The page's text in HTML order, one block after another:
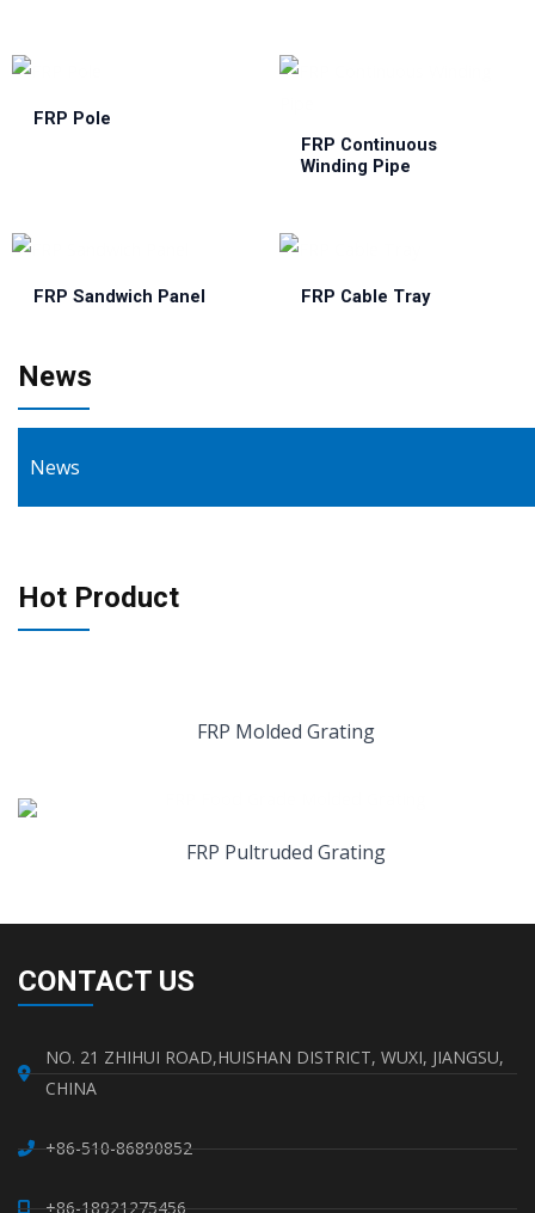
FRP Pole
FRP Continuous
Winding Pipe
FRP Sandwich Panel FRP Cable Tray
News
News
Hot Product
FRP Molded Grating
FRP Pultruded Grating
CONTACT US
NO. 21 ZHIHUI ROAD,HUISHAN DISTRICT, WUXI, JIANGSU,
CHINA
+86-510-86890852
+86-18921275456